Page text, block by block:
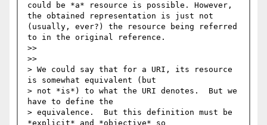
could be *a* resource is possible. However,
the obtained representation is just not
(usually, ever?) the resource being referred
to in the original reference.
>>
>>
> We could say that for a URI, its resource
is somewhat equivalent (but
> not *is*) to what the URI denotes.  But we
have to define the
> equivalence.  But this definition must be
*explicit* and *objective* so